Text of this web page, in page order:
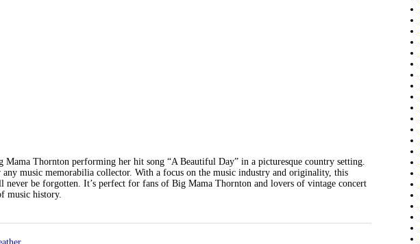
Thornton performing her hit song “A Beautiful Day” in a picturesque country setting.
music memorabilia collector. With a focus on the music industry and originality, this
never be forgotten. It’s perfect for fans of Big Mama Thornton and lovers of vintage concert
music history.